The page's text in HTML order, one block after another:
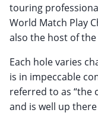
touring
World Match Play
also the host of the
Each hole varies
is in impeccable
referred to as “the
and is well up